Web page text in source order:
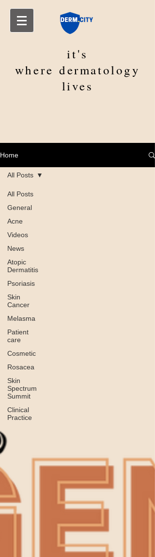
it's
wheredermatology
lives
Home
All Posts
General
Acne
Videos
News
Atopic
Dermatitis
Psoriasis
Skin
Cancer
Melasma
Patient
care
Cosmetic
Rosacea
Skin
Spectrum
Summit
Clinical
Practice
All Posts